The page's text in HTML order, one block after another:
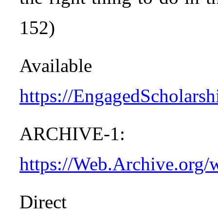
152)
https://
ARCHIVE-1:
https://Web.Archive.org/